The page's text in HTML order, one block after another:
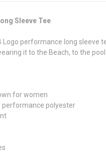
Sleeve Tee
Logo performance long sleeve
it to the Beach, to the
for women
performance polyester